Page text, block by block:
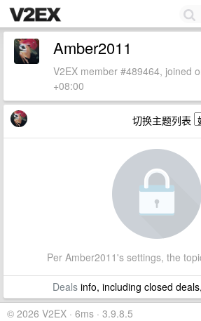
Amber2011
V2EX member #489464, joined
+08:00
切换主题列表
Per Amber2011's settings, the
Dealsinfo, including closed
© 2026 V2EX · 6ms · 3.9.8.5